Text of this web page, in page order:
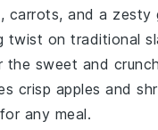
, carrots, and a zesty
twist on traditional
the sweet and
crisp apples and
any meal.